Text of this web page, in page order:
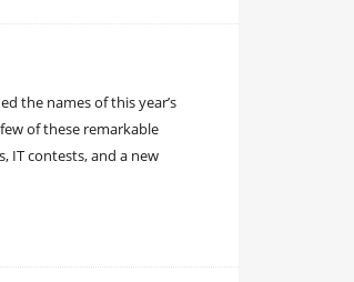
the names of this year’s
of these remarkable
IT contests, and a new